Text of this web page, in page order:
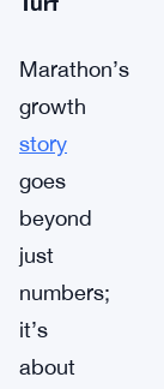
Marathon’s
growth
story
goes
beyond
just
numbers;
it’s
about